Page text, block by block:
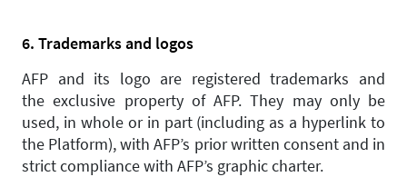
6. Trademarks and logos
AFP and its logo are registered trademarks and
the exclusive property of AFP. They may only be
used, in whole or in part (including as a hyperlink to
the Platform), with AFP’s prior written consent and in
strict compliance with AFP’s graphic charter.